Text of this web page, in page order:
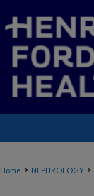
Home > NEPHROLOGY >